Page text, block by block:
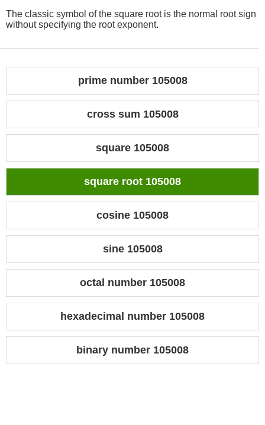
The classic symbol of the square root is the normal root sign
without specifying the root exponent.
prime number 105008
cross sum 105008
square 105008
square root 105008
cosine 105008
sine 105008
octal number 105008
hexadecimal number 105008
binary number 105008